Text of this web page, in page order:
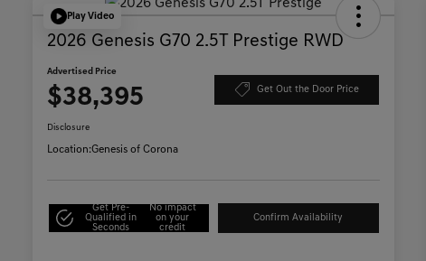
Play Video
2026 Genesis G70 2.5T Prestige RWD
Advertised Price
$38,395 Get Out the Door Price
Disclosure
Location:Genesis of Corona
Get Pre-
Qualified in
Seconds
No impact
on your
credit
Confirm Availability